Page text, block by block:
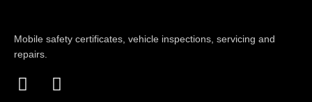
Mobile safety certificates, vehicle inspections, servicing and
repairs.